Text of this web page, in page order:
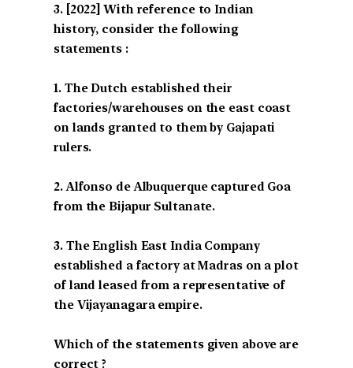
[2022] With reference to Indian
history, consider the following
statements :
1. The Dutch established their
factories/warehouses on the east coast
on lands granted to them by Gajapati
rulers.
2. Alfonso de Albuquerque captured Goa
from the Bijapur Sultanate.
3. The English East India Company
established a factory at Madras on a plot
of land leased from a representative of
the Vijayanagara empire.
Which of the statements given above are
correct ?